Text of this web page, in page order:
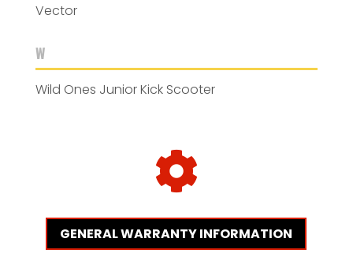
Vector
W
Wild Ones Junior Kick Scooter

GENERAL WARRANTY INFORMATION